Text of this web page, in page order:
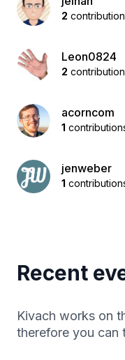
2
Leon0824
2
acorncom
1
jenweber
1
Recent
Kivach works on
therefore you can